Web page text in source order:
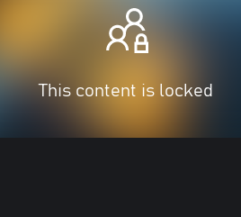
This content is locked